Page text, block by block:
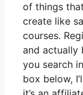
of things
create like
courses.
and actually
you search
box below,